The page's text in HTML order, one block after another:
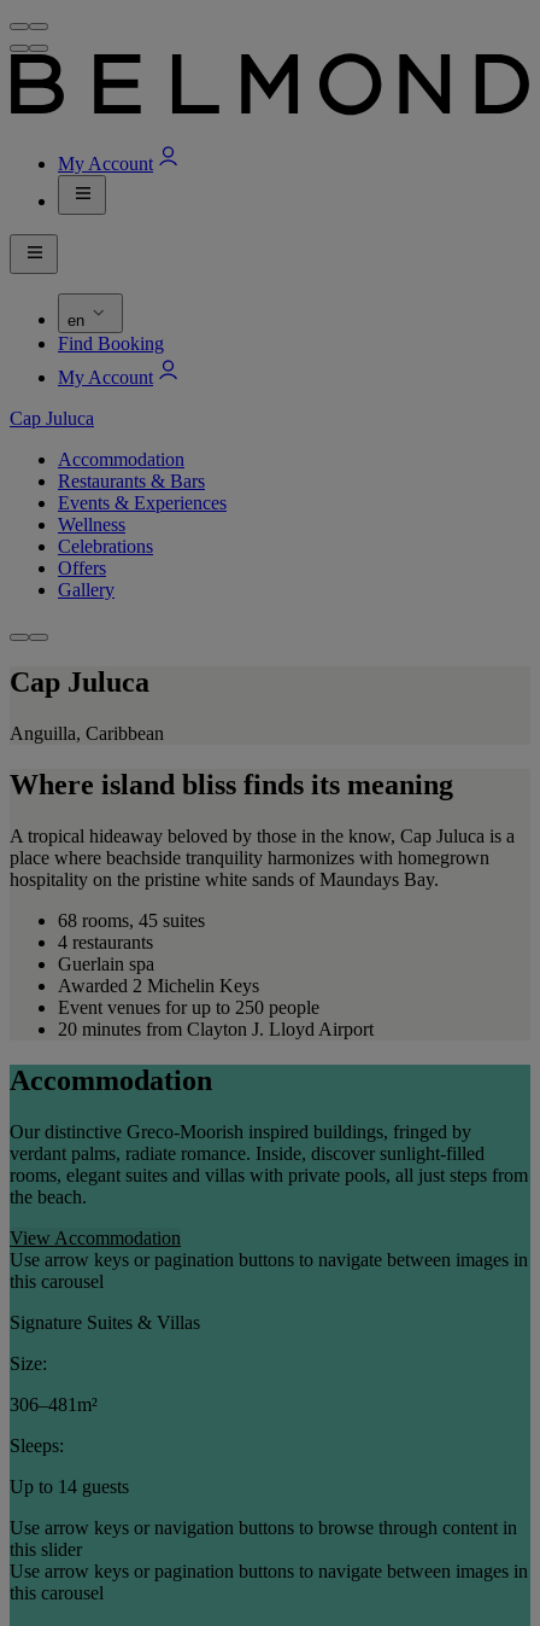
My Account
en
Find Booking
My Account
Cap Juluca
Accommodation
Restaurants & Bars
Events & Experiences
Wellness
Celebrations
Offers
Gallery
Cap Juluca
Anguilla, Caribbean
Where island bliss finds its meaning
A tropical hideaway beloved by those in the know, Cap Juluca is a
place where beachside tranquility harmonizes with homegrown
hospitality on the pristine white sands of Maundays Bay.
68 rooms, 45 suites
4 restaurants
Guerlain spa
Awarded 2 Michelin Keys
Event venues for up to 250 people
20 minutes from Clayton J. Lloyd Airport
Accommodation
Our distinctive Greco-Moorish inspired buildings, fringed by
verdant palms, radiate romance. Inside, discover sunlight-filled
rooms, elegant suites and villas with private pools, all just steps from
the beach.
View Accommodation
Use arrow keys or pagination buttons to navigate between images in
this carousel
Signature Suites & Villas
Size:
306–481m²
Sleeps:
Up to 14 guests
Use arrow keys or navigation buttons to browse through content in
this slider
Use arrow keys or pagination buttons to navigate between images in
this carousel